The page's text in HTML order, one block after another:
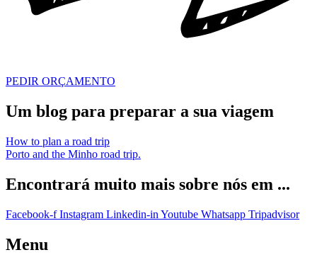
PEDIR ORÇAMENTO
Um blog para preparar a sua viagem
How to plan a road trip
Porto and the Minho road trip.
Encontrará muito mais sobre nós em ...
Facebook-f Instagram Linkedin-in Youtube Whatsapp Tripadvisor
Menu